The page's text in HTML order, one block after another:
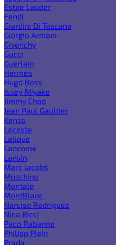
Estee Lauder
Fendi
Giardini Di Toscana
Giorgio Armani
Givenchy
Gucci
Guerlain
Hermes
Hugo Boss
Issey Miyake
Jimmy Choo
Jean Paul Gaultier
Kenzo
Lacoste
Lalique
Lancome
Lanvin
Marc Jacobs
Moschino
Montale
MontBlanc
Narciso Rodriguez
Nina Ricci
Paco Rabanne
Philipp Plein
Prada